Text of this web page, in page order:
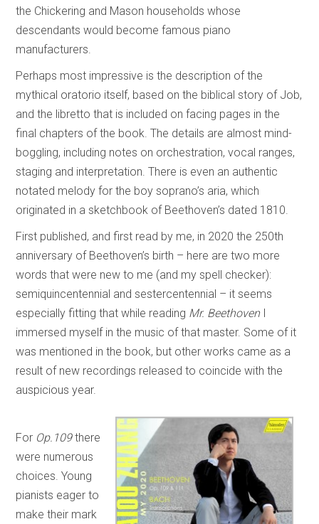
the Chickering and Mason households whose
descendants would become famous piano
manufacturers.
Perhaps most impressive is the description of the
mythical oratorio itself, based on the biblical story of Job,
and the libretto that is included on facing pages in the
final chapters of the book. The details are almost mind-
boggling, including notes on orchestration, vocal ranges,
staging and interpretation. There is even an authentic
notated melody for the boy soprano’s aria, which
originated in a sketchbook of Beethoven’s dated 1810.
First published, and first read by me, in 2020 the 250th
anniversary of Beethoven’s birth – here are two more
words that were new to me (and my spell checker):
semiquincentennial and sestercentennial – it seems
especially fitting that while reading Mr. BeethovenI
immersed myself in the music of that master. Some of it
was mentioned in the book, but other works came as a
result of new recordings released to coincide with the
auspicious year.
For Op.109there
were numerous
choices. Young
pianists eager to
make their mark